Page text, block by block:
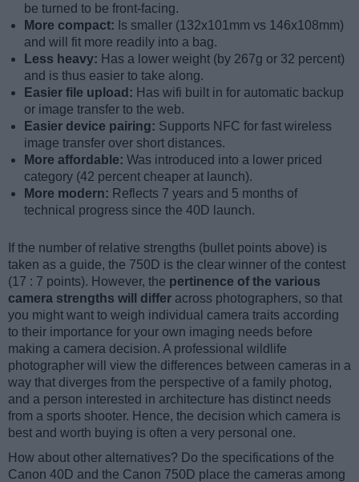
be turned to be front-facing.
More compact: Is smaller (132x101mm vs 146x108mm)
and will fit more readily into a bag.
Less heavy: Has a lower weight (by 267g or 32 percent)
and is thus easier to take along.
Easier file upload: Has wifi built in for automatic backup
or image transfer to the web.
Easier device pairing: Supports NFC for fast wireless
image transfer over short distances.
More affordable: Was introduced into a lower priced
category (42 percent cheaper at launch).
More modern: Reflects 7 years and 5 months of
technical progress since the 40D launch.
If the number of relative strengths (bullet points above) is
taken as a guide, the 750D is the clear winner of the contest
(17 : 7 points). However, the pertinence of the various
camera strengths will differ across photographers, so that
you might want to weigh individual camera traits according
to their importance for your own imaging needs before
making a camera decision. A professional wildlife
photographer will view the differences between cameras in a
way that diverges from the perspective of a family photog,
and a person interested in architecture has distinct needs
from a sports shooter. Hence, the decision which camera is
best and worth buying is often a very personal one.
How about other alternatives? Do the specifications of the
Canon 40D and the Canon 750D place the cameras among